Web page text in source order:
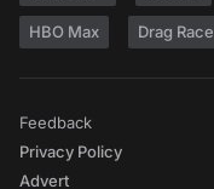
HBO Max Drag Race
Feedback
Privacy Policy
Advert